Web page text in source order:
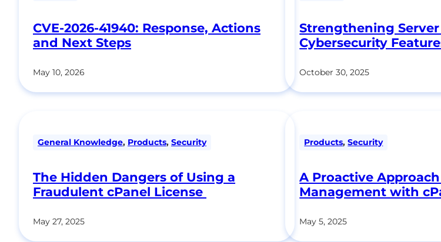
CVE-2026-41940: Response, Actions
and Next Steps
May 10, 2026
Strengthening Server
Cybersecurity
October 30, 2025
General Knowledge, Products, Security
The Hidden Dangers of Using a
Fraudulent cPanel License
May 27, 2025
Products,Security
A Proactive
Management with
May 5, 2025